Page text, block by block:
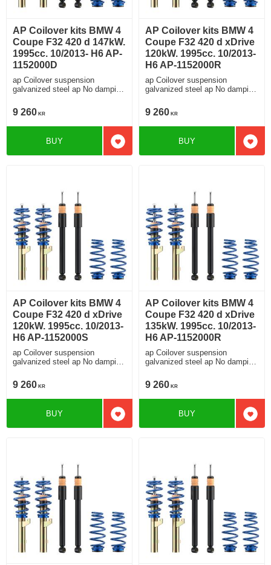
AP Coilover kits BMW 4
Coupe F32 420 d 147kW.
1995cc. 10/2013- H6 AP-
1152000D
ap Coilover suspension
galvanized steel ap No damping
electronic damping
9 260 KR
Add to favorites
BUY
AP Coilover kits BMW 4
Coupe F32 420 d xDrive
120kW. 1995cc. 10/2013-
H6 AP-1152000R
ap Coilover suspension
galvanized steel ap No damping
electronic damping
9 260 KR
Add
BUY
AP Coilover kits BMW 4
Coupe F32 420 d xDrive
120kW. 1995cc. 10/2013-
H6 AP-1152000S
ap Coilover suspension
galvanized steel ap No damping
electronic damping
9 260 KR
Add to favorites
BUY
AP Coilover kits BMW 4
Coupe F32 420 d xDrive
135kW. 1995cc. 10/2013-
H6 AP-1152000R
ap Coilover suspension
galvanized steel ap No damping
electronic damping
9 260 KR
Add
BUY